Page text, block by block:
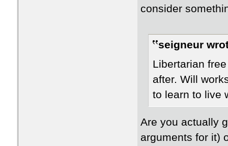
consider
seigneur
Libertarian
after. Will
to learn to live
Are you actually
arguments for it)